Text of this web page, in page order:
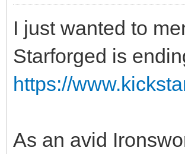
I just wanted to
Starforged is
https://
As an avid